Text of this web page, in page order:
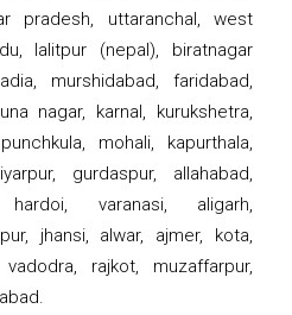
pradesh, uttaranchal, west
lalitpur (nepal), biratnagar
murshidabad, faridabad,
nagar, karnal, kurukshetra,
mohali, kapurthala,
gurdaspur, allahabad,
varanasi, aligarh,
jhansi, alwar, ajmer, kota,
rajkot, muzaffarpur,